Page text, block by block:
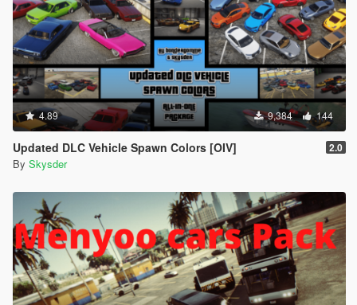
4.89 9,384 144
Updated DLC Vehicle Spawn Colors [OIV] 2.0
By Skysder